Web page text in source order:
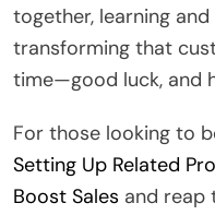
together, learning and
transforming that
time—good luck, and
For those looking to
Setting Up Related
Boost Sales and reap